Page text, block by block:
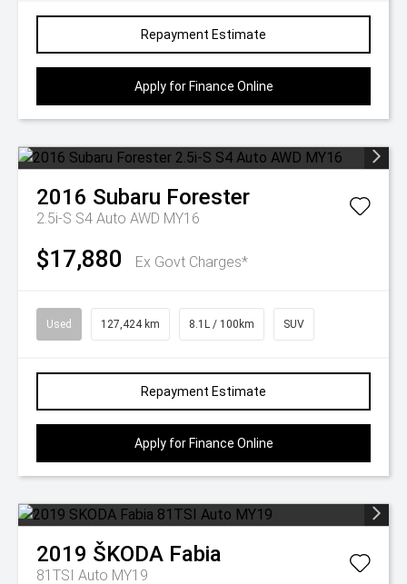
Repayment Estimate
Apply for Finance Online
2016 Subaru Forester
2.5i-S S4 Auto AWD MY16
$17,880 Ex Govt Charges*
Used 127,424 km 8.1L / 100km SUV
Repayment Estimate
Apply for Finance Online
2019 ŠKODA Fabia
81TSI Auto MY19